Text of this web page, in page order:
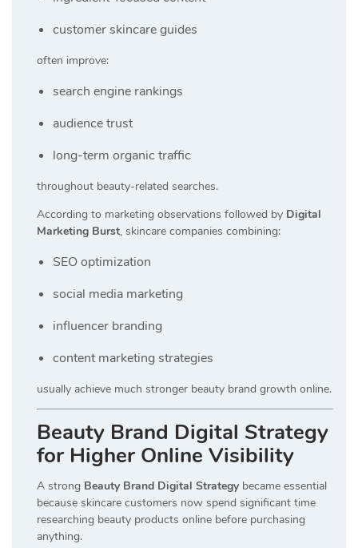
customer skincare guides
often improve:
search engine rankings
audience trust
long-term organic traffic
throughout beauty-related searches.
According to marketing observations followed by Digital
Marketing Burst, skincare companies combining:
SEO optimization
social media marketing
influencer branding
content marketing strategies
usually achieve much stronger beauty brand growth online.
Beauty Brand Digital Strategy
for Higher Online Visibility
A strong Beauty Brand Digital Strategy became essential
because skincare customers now spend significant time
researching beauty products online before purchasing
anything.